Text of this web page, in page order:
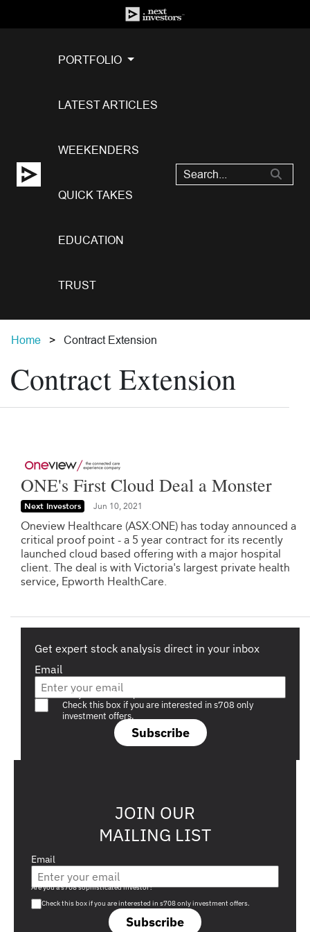
PORTFOLIO
LATEST ARTICLES
WEEKENDERS
QUICK TAKES
EDUCATION
TRUST
Home Contract Extension
Contract Extension
ONE's First Cloud Deal a Monster
Next Investors Jun 10, 2021
Oneview Healthcare (ASX:ONE) has today announced a
critical proof point - a 5 year contract for its recently
launched cloud based offering with a major hospital
client. The deal is with Victoria's largest private health
service, Epworth HealthCare.
Get expert stock analysis direct in your inbox
Email
Subscribe
Are you a s708 sophisticated investor?
Check this box if you are interested in s708 only
investment offers.
JOIN OUR
MAILING LIST
Email
Subscribe
Are you a s708 sophisticated investor?
Check this box if you are interested in s708 only investment offers.